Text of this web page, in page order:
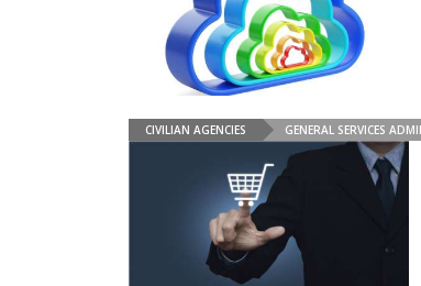
CIVILIAN AGENCIES GENERAL SERVICES